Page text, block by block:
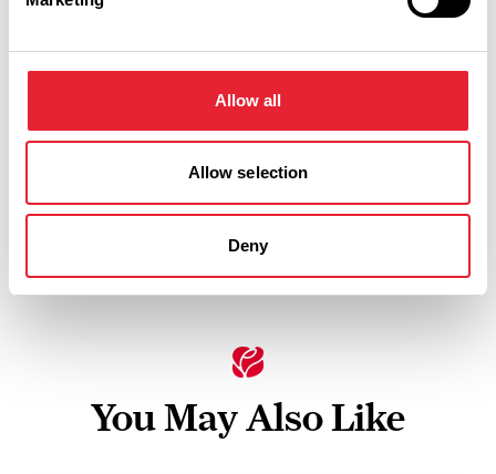
Allow all
Allow selection
Deny
Wednesday 28 October 4pm 0
Swipe left or right to view performance info
You May Also Like